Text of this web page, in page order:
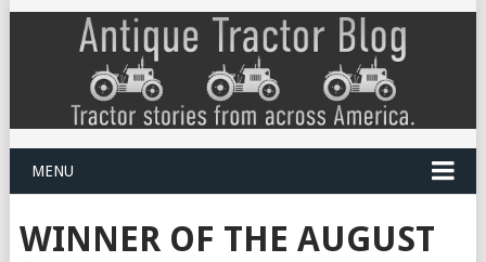
MENU
WINNER OF THE AUGUST